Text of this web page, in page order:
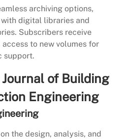
archiving options,
digital libraries and
Subscribers receive
to new volumes for
support.
of Building
Engineering
the design, analysis, and